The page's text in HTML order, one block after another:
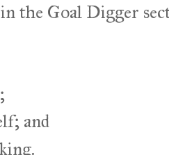
the Goal Digger
and